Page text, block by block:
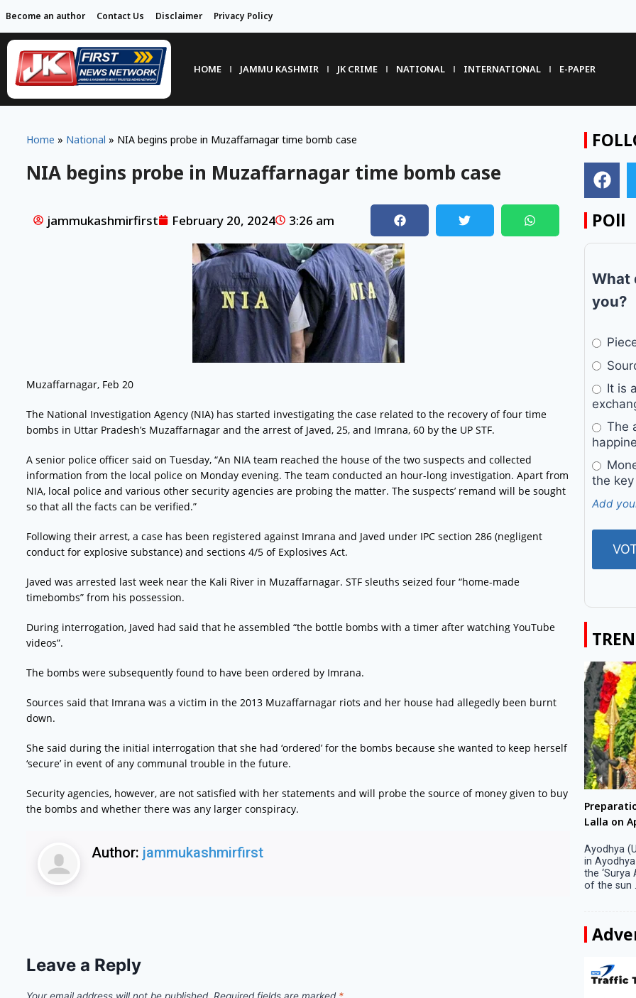
Become an author Contact Us Disclaimer Privacy Policy
HOME JAMMU KASHMIR JK CRIME NATIONAL INTERNATIONAL E-PAPER
Home » National » NIA begins probe in Muzaffarnagar time bomb case
NIA begins probe in Muzaffarnagar time bomb case
jammukashmirfirst February 20, 2024 3:26 am
Muzaffarnagar, Feb 20
The National Investigation Agency (NIA) has started investigating the case related to the recovery of four time
bombs in Uttar Pradesh’s Muzaffarnagar and the arrest of Javed, 25, and Imrana, 60 by the UP STF.
A senior police officer said on Tuesday, “An NIA team reached the house of the two suspects and collected
information from the local police on Monday evening. The team conducted an hour-long investigation. Apart from
NIA, local police and various other security agencies are probing the matter. The suspects’ remand will be sought
so that all the facts can be verified.”
Following their arrest, a case has been registered against Imrana and Javed under IPC section 286 (negligent
conduct for explosive substance) and sections 4/5 of Explosives Act.
Javed was arrested last week near the Kali River in Muzaffarnagar. STF sleuths seized four “home-made
timebombs” from his possession.
During interrogation, Javed had said that he assembled “the bottle bombs with a timer after watching YouTube
videos”.
The bombs were subsequently found to have been ordered by Imrana.
Sources said that Imrana was a victim in the 2013 Muzaffarnagar riots and her house had allegedly been burnt
down.
She said during the initial interrogation that she had ‘ordered’ for the bombs because she wanted to keep herself
‘secure’ in event of any communal trouble in the future.
Security agencies, however, are not satisfied with her statements and will probe the source of money given to buy
the bombs and whether there was any larger conspiracy.
Author: jammukashmirfirst
Leave a Reply
POll
What
you?
It is
The
the
Add
Lalla on
Ayodhya
in
the ‘Surya
of the sun